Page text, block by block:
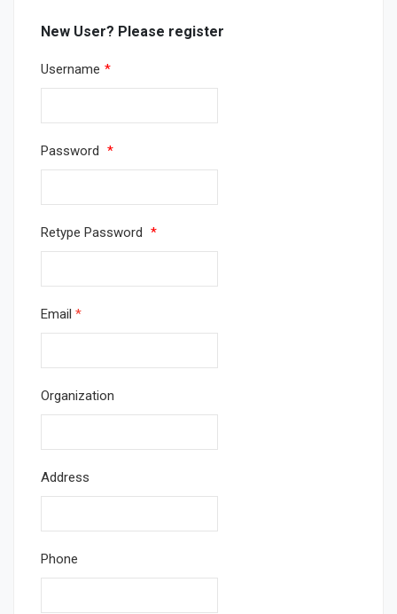
New User? Please register
Username *
Password *
Retype Password *
Email *
Organization
Address
Phone